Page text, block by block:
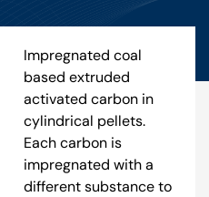
Impregnated coal
based extruded
activated carbon in
cylindrical pellets.
Each carbon is
impregnated with a
different substance to